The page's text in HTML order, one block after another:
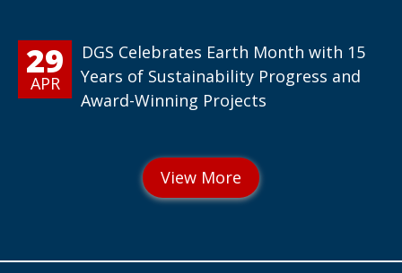
29
APR
DGS Celebrates Earth Month with 15
Years of Sustainability Progress and
Award-Winning Projects